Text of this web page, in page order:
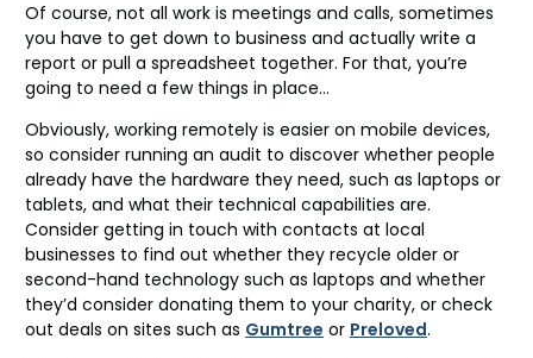
Of course, not all work is meetings and calls, sometimes
you have to get down to business and actually write a
report or pull a spreadsheet together. For that, you’re
going to need a few things in place…
Obviously, working remotely is easier on mobile devices,
so consider running an audit to discover whether people
already have the hardware they need, such as laptops or
tablets, and what their technical capabilities are.
Consider getting in touch with contacts at local
businesses to find out whether they recycle older or
second-hand technology such as laptops and whether
they’d consider donating them to your charity, or check
out deals on sites such as Gumtree or Preloved.